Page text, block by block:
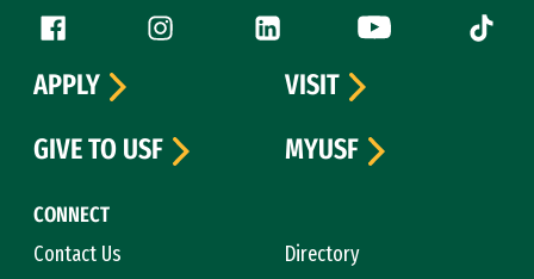
Follow us
Facebook (link is external)
Instagram (link is external)
LinkedIn (link is external)
YouTube (link is
Tiktok
CONNECT
Contact Us
Directory
APPLY
VISIT
GIVE TO USF
MYUSF